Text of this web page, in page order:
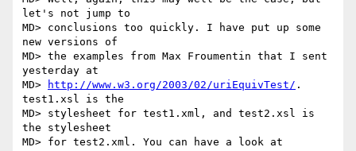
let's not jump to
MD> conclusions too quickly. I have put up some
new versions of
MD> the examples from Max Froumentin that I sent
yesterday at
MD>
http://www.w3.org/2003/02/uriEquivTest/ .
test1.xsl is the
MD> stylesheet for test1.xml, and test2.xsl is
the stylesheet
MD> for test2.xml. You can have a look at